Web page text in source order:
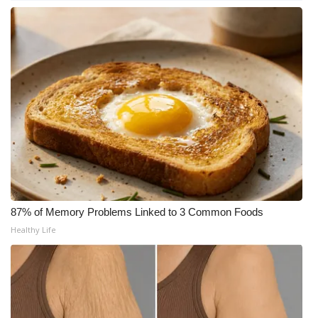
WCBI Medical Expert
Hosford Legal Line
Find A Job
CHANNELS
WCBI Channel Updates
CBSN Livefeed
My MS
Fox 4
WCBI – LP
87% of Memory Problems Linked to 3 Common Foods
Healthy Life